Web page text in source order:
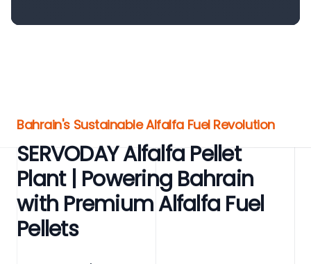
Bahrain's Sustainable Alfalfa Fuel Revolution
SERVODAY Alfalfa Pellet
Plant | Powering Bahrain
with Premium Alfalfa Fuel
Pellets